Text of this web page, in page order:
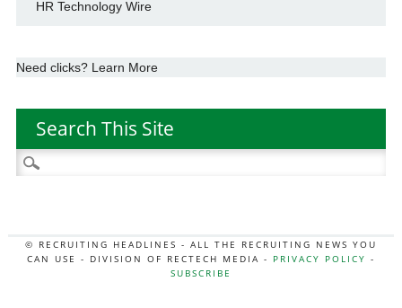
HR Technology Wire
Need clicks? Learn More
Search This Site
Search
for:
© RECRUITING HEADLINES - ALL THE RECRUITING NEWS YOU
CAN USE - DIVISION OF RECTECH MEDIA - PRIVACY POLICY -
SUBSCRIBE